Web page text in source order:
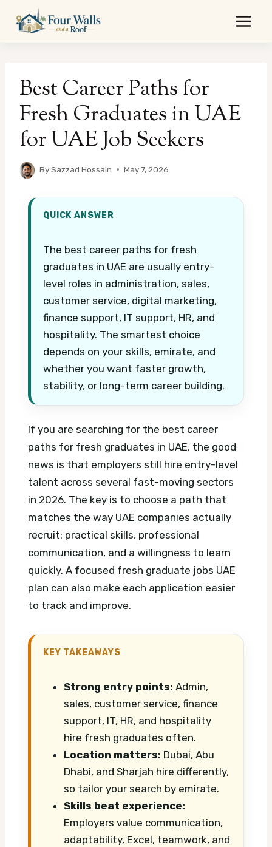
content
Best Career Paths for
Fresh Graduates in UAE
for UAE Job Seekers
BySazzad Hossain May 7, 2026
QUICK ANSWER
The best career paths for fresh
graduates in UAE are usually entry-
level roles in administration, sales,
customer service, digital marketing,
finance support, IT support, HR, and
hospitality. The smartest choice
depends on your skills, emirate, and
whether you want faster growth,
stability, or long-term career building.
If you are searching for the best career
paths for fresh graduates in UAE, the good
news is that employers still hire entry-level
talent across several fast-moving sectors
in 2026. The key is to choose a path that
matches the way UAE companies actually
recruit: practical skills, professional
communication, and a willingness to learn
quickly. A focused fresh graduate jobs UAE
plan can also make each application easier
to track and improve.
KEY TAKEAWAYS
Strong entry points: Admin,
sales, customer service, finance
support, IT, HR, and hospitality
hire fresh graduates often.
Location matters: Dubai, Abu
Dhabi, and Sharjah hire differently,
so tailor your search by emirate.
Skills beat experience:
Employers value communication,
adaptability, Excel, teamwork, and